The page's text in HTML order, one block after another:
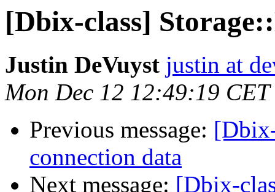
[Dbix-class]
Justin DeVuyst justin at
Mon Dec 12 12:49:19 CET
Previous message:
connection data
Next message: [Dbix-